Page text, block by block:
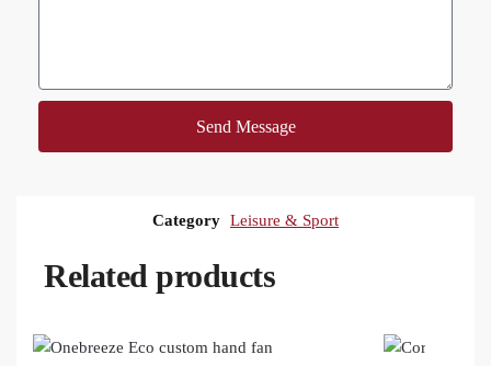
Send Message
Category Leisure & Sport
Related products